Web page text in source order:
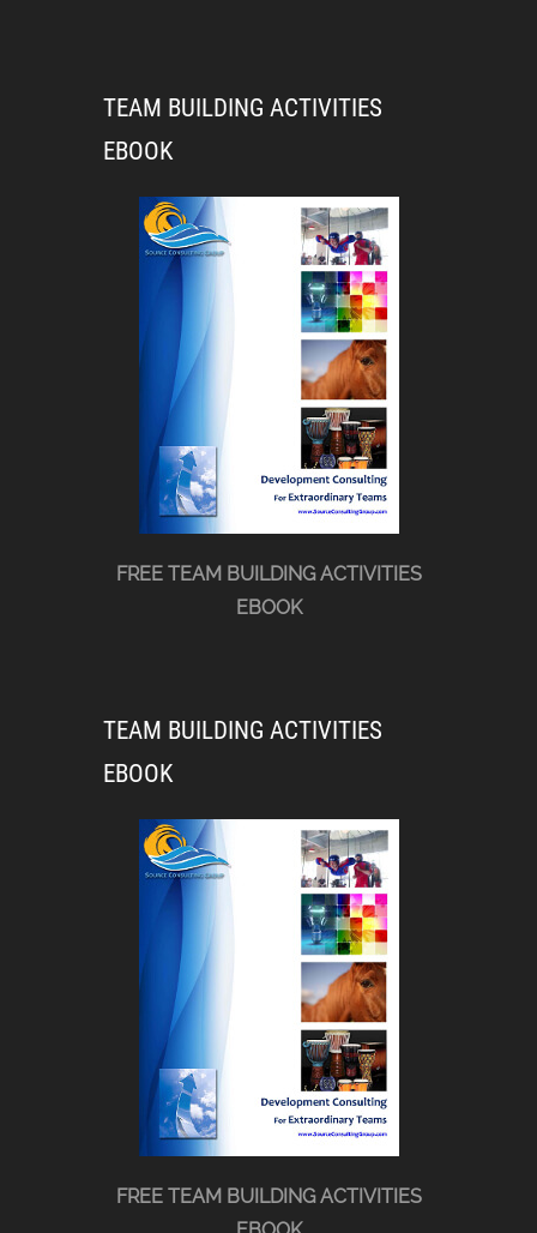
TEAM BUILDING ACTIVITIES
EBOOK
FREE TEAM BUILDING ACTIVITIES
EBOOK
TEAM BUILDING ACTIVITIES
EBOOK
FREE TEAM BUILDING ACTIVITIES